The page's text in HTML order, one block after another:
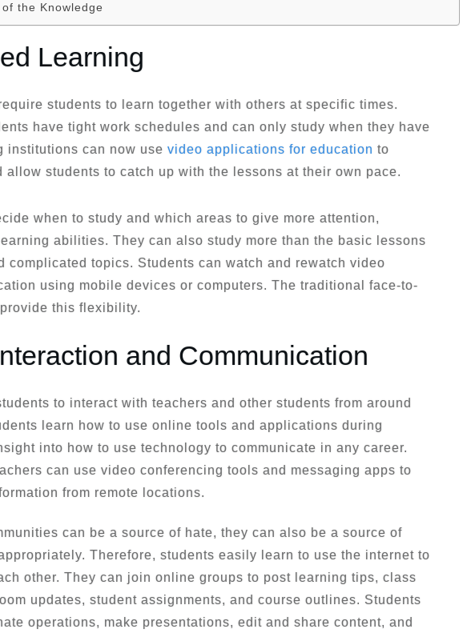
the Knowledge
Learning
students to learn together with others at specific times.
have tight work schedules and can only study when they have
institutions can now use video applications for education to
allow students to catch up with the lessons at their own pace.
when to study and which areas to give more attention,
abilities. They can also study more than the basic lessons
complicated topics. Students can watch and rewatch video
using mobile devices or computers. The traditional face-to-
this flexibility.
and Communication
to interact with teachers and other students from around
learn how to use online tools and applications during
into how to use technology to communicate in any career.
can use video conferencing tools and messaging apps to
from remote locations.
can be a source of hate, they can also be a source of
Therefore, students easily learn to use the internet to
other. They can join online groups to post learning tips, class
updates, student assignments, and course outlines. Students
operations, make presentations, edit and share content, and